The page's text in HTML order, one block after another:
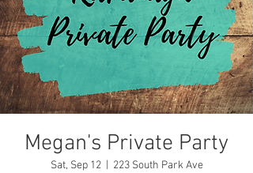
Megan's Private Party
Sat, Sep 12
  |
223 South Park Ave